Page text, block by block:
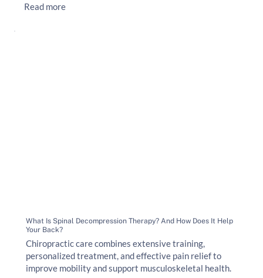
Read more
What Is Spinal Decompression Therapy? And How Does It Help
Your Back?
Chiropractic care combines extensive training,
personalized treatment, and effective pain relief to
improve mobility and support musculoskeletal health.